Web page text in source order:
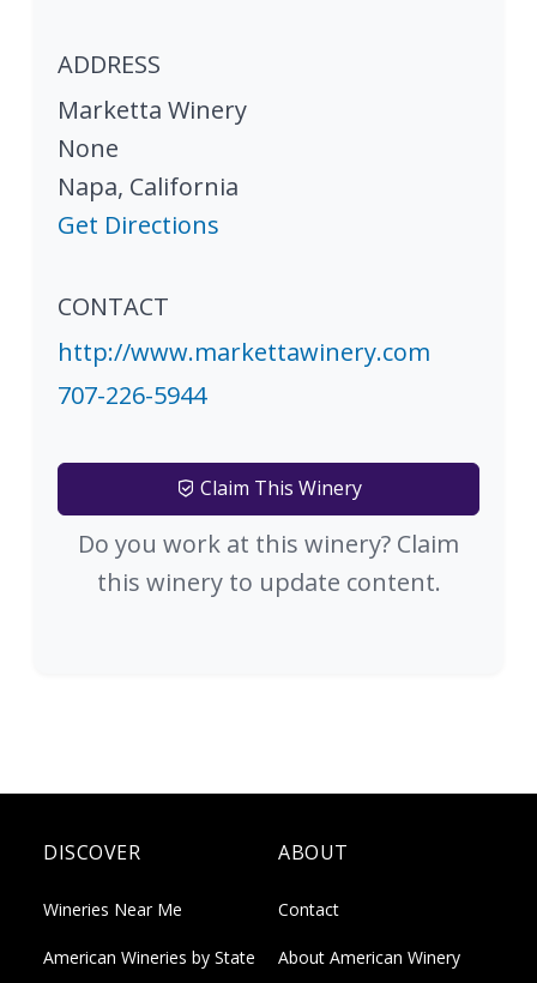
ADDRESS
Marketta Winery
None
Napa, California
Get Directions
CONTACT
http://www.markettawinery.com
707-226-5944
Claim This Winery
Do you work at this winery? Claim
this winery to update content.
DISCOVER
Wineries Near Me
American Wineries by State
ABOUT
Contact
About American Winery